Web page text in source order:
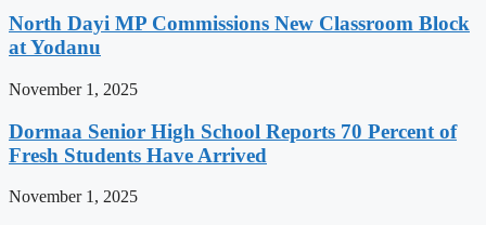
North Dayi MP Commissions New Classroom Block
at Yodanu
November 1, 2025
Dormaa Senior High School Reports 70 Percent of
Fresh Students Have Arrived
November 1, 2025